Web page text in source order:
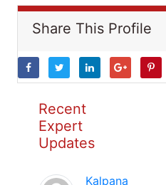
Share This Profile
Recent
Expert
Updates
Kalpana